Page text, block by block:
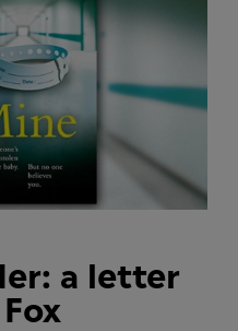
a letter